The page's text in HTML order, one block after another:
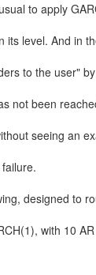
to apply
its level. And in
to the user"
not been
seeing an
designed to
with 10